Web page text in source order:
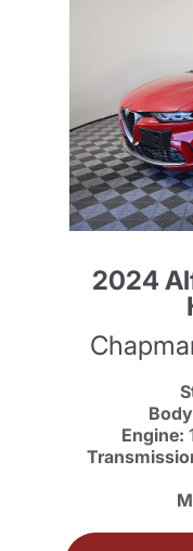
2024
Engine: